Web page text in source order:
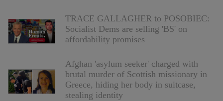
TRACE GALLAGHER to POSOBIEC:
Socialist Dems are selling 'BS' on
affordability promises
Afghan 'asylum seeker' charged with
brutal murder of Scottish missionary in
Greece, hiding her body in suitcase,
stealing identity